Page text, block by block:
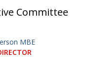
Committee
MBE